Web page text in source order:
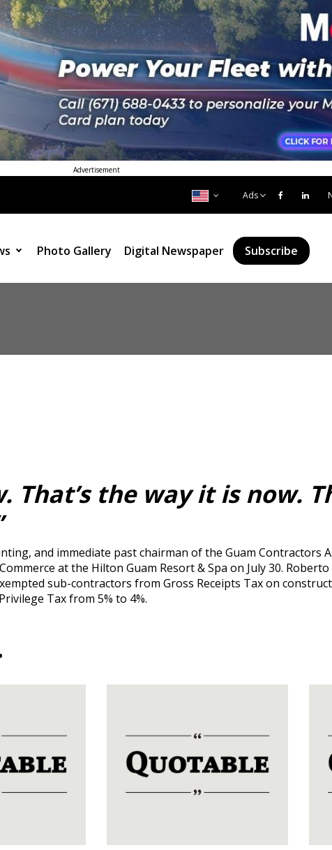
Advertisement
Ads
Photo Gallery Digital Newspaper Subscribe
That’s the way it is now.
and immediate past chairman of the Guam Contractors
at the Hilton Guam Resort & Spa on July 30.
sub-contractors from Gross Receipts Tax on
Tax from 5% to 4%.